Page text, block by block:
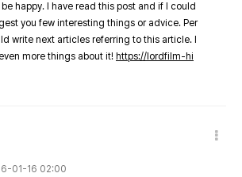
happy. I have read this post and if I could
you few interesting things or advice. Per
write next articles referring to this article. I
more things about it! https://lordfilm-hi
01-16 02:00